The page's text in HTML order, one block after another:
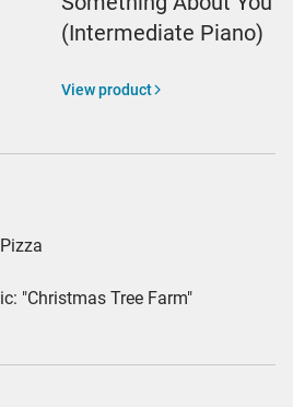
(Intermediate Piano)
View product
"Christmas Tree Farm"